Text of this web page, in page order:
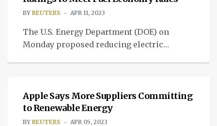
Objections” to parties involved in the […]
BY REUTERS APR 11, 2023
The U.S. Energy Department (DOE) on
Monday proposed reducing electric
more low-emissions cars or improve
conventional models. DOE wants to
significantly revise how it calculates the
UNCATEGORIZED
Apple Says More Suppliers Committing
to Renewable Energy
BY REUTERS APR 05, 2023